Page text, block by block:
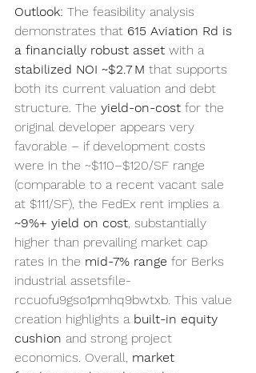
Outlook: The feasibility analysis
demonstrates that 615 Aviation Rd is
a financially robust asset with a
stabilized NOI ~$2.7 M that supports
both its current valuation and debt
structure. The yield-on-cost for the
original developer appears very
favorable – if development costs
were in the ~$110–$120/SF range
(comparable to a recent vacant sale
at $111/SF), the FedEx rent implies a
~9%+ yield on cost , substantially
higher than prevailing market cap
rates in the mid-7% range for Berks
industrial assetsfile-
rccuofu9gso1pmhq9bwtxb. This value
creation highlights a built-in equity
cushion and strong project
economics. Overall, market